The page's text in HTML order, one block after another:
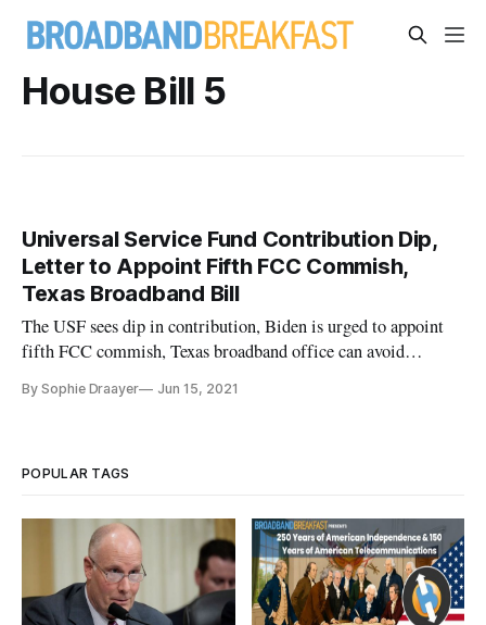
House Bill 5
Universal Service Fund Contribution Dip,
Letter to Appoint Fifth FCC Commish,
Texas Broadband Bill
The USF sees dip in contribution, Biden is urged to appoint
fifth FCC commish, Texas broadband office can avoid
By Sophie Draayer Jun 15, 2021
POPULAR TAGS